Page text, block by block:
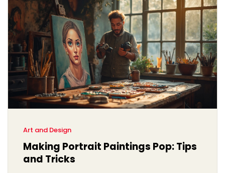
Art and Design
Making Portrait Paintings Pop: Tips
and Tricks